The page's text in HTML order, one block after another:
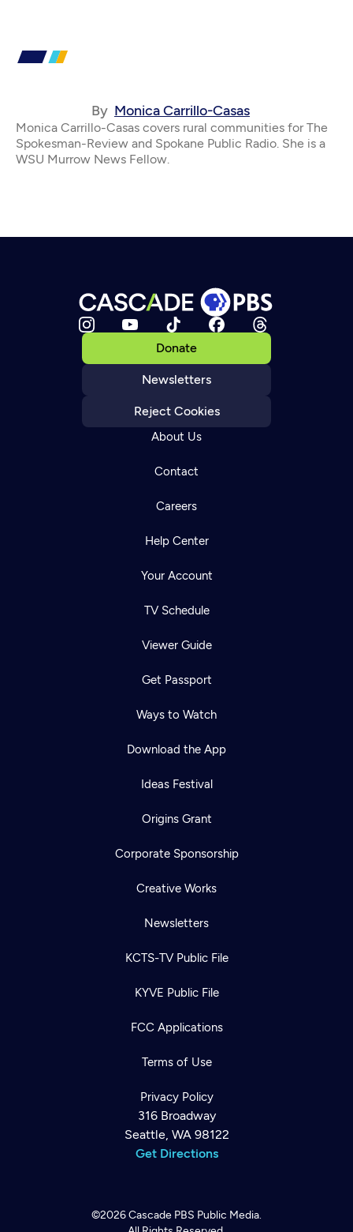
By Monica Carrillo-Casas
Monica Carrillo-Casas covers rural communities for The
Spokesman-Review and Spokane Public Radio. She is a
WSU Murrow News Fellow.
Donate
Newsletters
Reject Cookies
About Us
Contact
Careers
Help Center
Your Account
TV Schedule
Viewer Guide
Get Passport
Ways to Watch
Download the App
Ideas Festival
Origins Grant
Corporate Sponsorship
Creative Works
Newsletters
KCTS-TV Public File
KYVE Public File
FCC Applications
Terms of Use
Privacy Policy
316 Broadway
Seattle, WA 98122
Get Directions
©2026Cascade PBS Public Media.